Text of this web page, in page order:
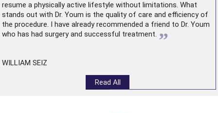
resume a physically active lifestyle without limitations. What
stands out with Dr. Youm is the quality of care and efficiency of
the procedure. I have already recommended a friend to Dr. Youm
who has had surgery and successful treatment. ”
WILLIAM SEIZ
Read All